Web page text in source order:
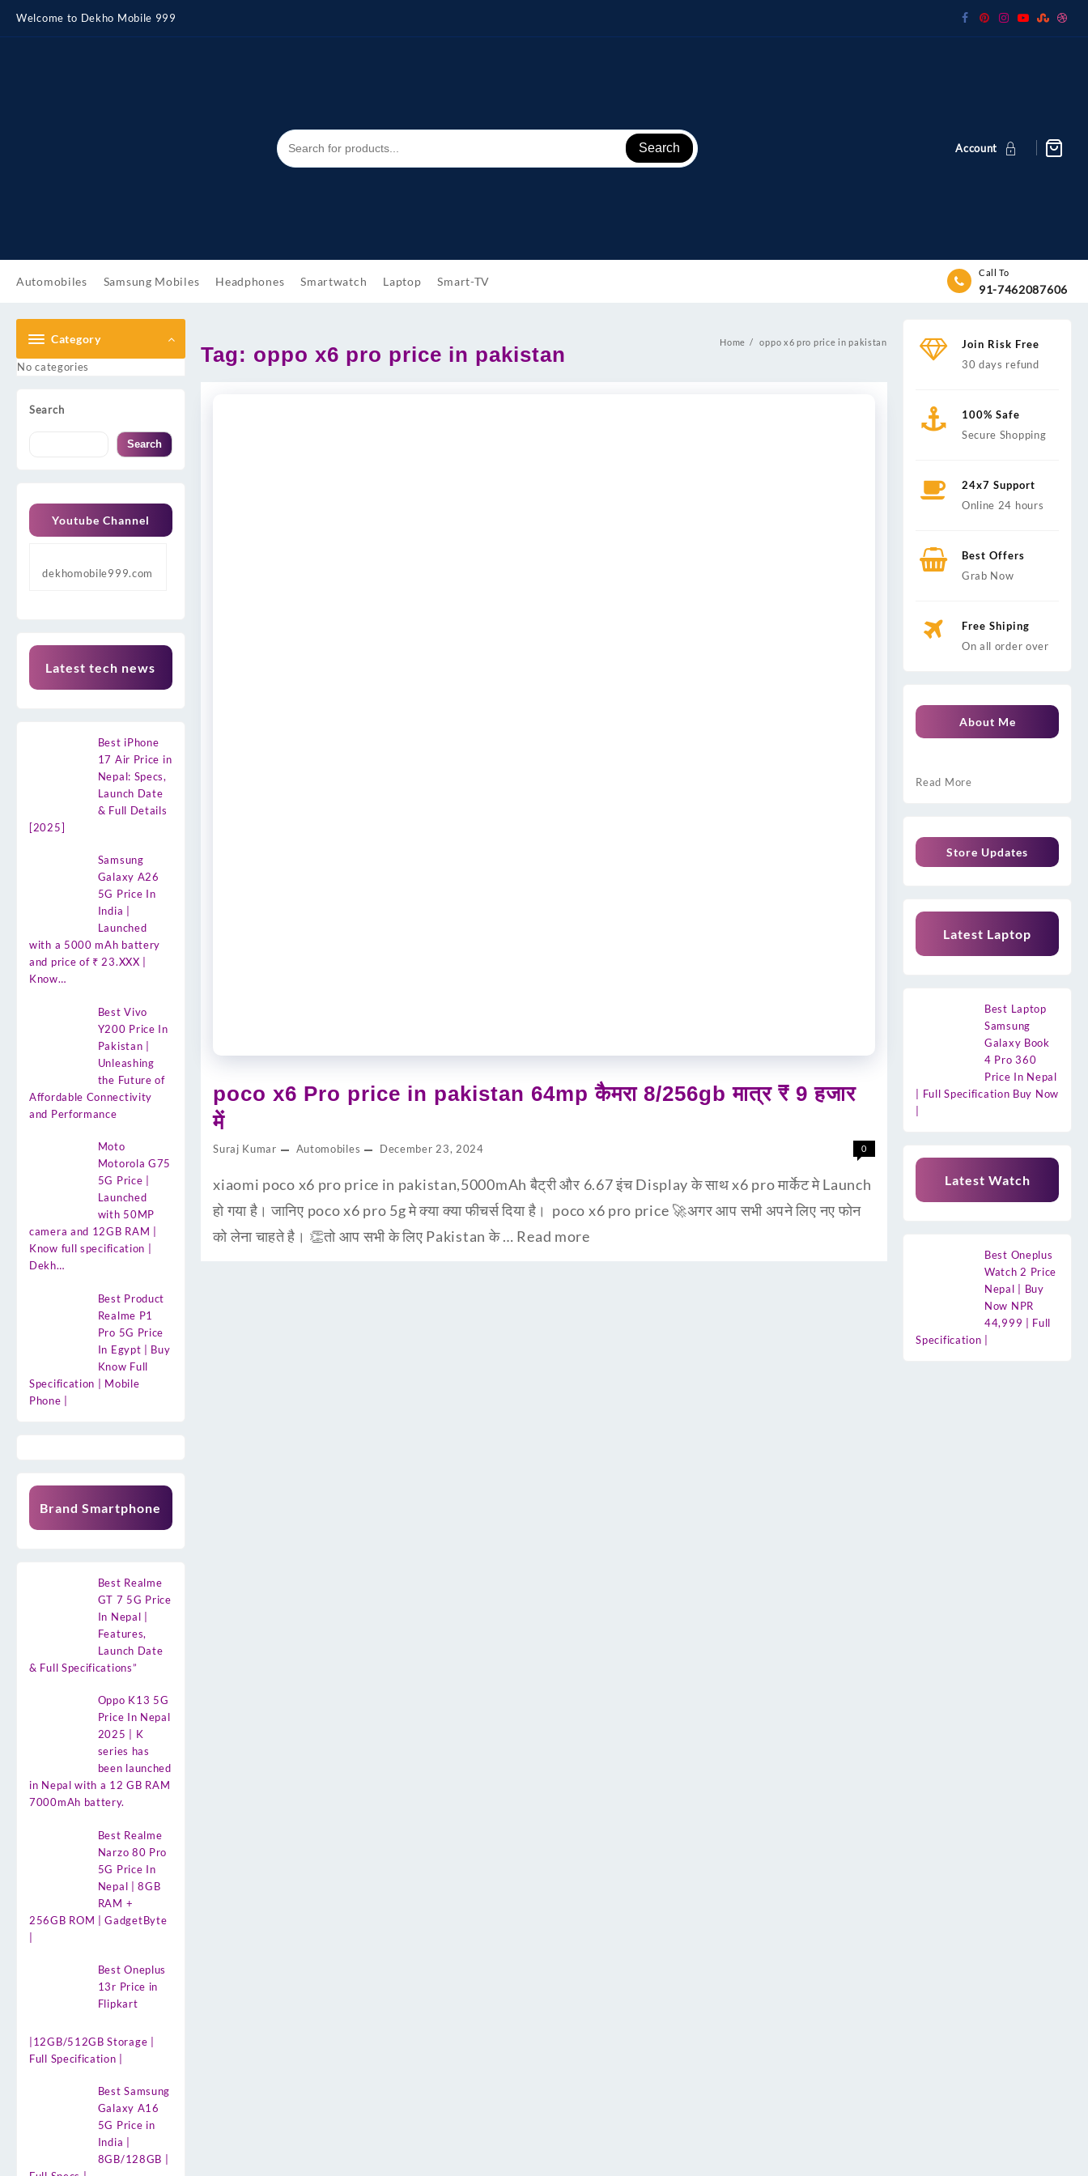
content
Welcome to Dekho Mobile 999
Search Account
Automobiles Samsung Mobiles Headphones Smartwatch Laptop Smart-TV
Call To
91-7462087606
Category
No categories
Search
Search
Youtube Channel
dekhomobile999.com
Latest tech news
Best iPhone
17 Air Price in
Nepal: Specs,
Launch Date
& Full Details
[2025]
Samsung
Galaxy A26
5G Price In
India |
Launched
with a 5000 mAh battery
and price of ₹ 23.XXX |
Know…
Best Vivo
Y200 Price In
Pakistan |
Unleashing
the Future of
Affordable Connectivity
and Performance
Moto
Motorola G75
5G Price |
Launched
with 50MP
camera and 12GB RAM |
Know full specification |
Dekh…
Best Product
Realme P1
Pro 5G Price
In Egypt | Buy
Know Full
Specification | Mobile
Phone |
Brand Smartphone
Best Realme
GT 7 5G Price
In Nepal |
Features,
Launch Date
& Full Specifications”
Oppo K13 5G
Price In Nepal
2025 | K
series has
been launched
in Nepal with a 12 GB RAM
7000mAh battery.
Best Realme
Narzo 80 Pro
5G Price In
Nepal | 8GB
RAM +
256GB ROM | GadgetByte
Best Oneplus
13r Price in
Flipkart
|12GB/512GB Storage |
Full Specification |
Best Samsung
Galaxy A16
5G Price in
India |
8GB/128GB |
Tag: oppo x6 pro price in pakistan Home oppo x6 pro price in pakistan
poco x6 Pro price in pakistan 64mp कैमरा 8/256gb मात्र ₹ 9 हजार
में
Suraj Kumar Automobiles December 23, 2024 0
xiaomi poco x6 pro price in pakistan,5000mAh बैट्री और 6.67 इंच Display के साथ x6 pro मार्केट मे Launch
हो गया है। जानिए poco x6 pro 5g मे क्या क्या फीचर्स दिया है। poco x6 pro price 🚀अगर आप सभी अपने लिए नए फोन
को लेना चाहते है। 👏तो आप सभी के लिए Pakistan के … Read more
Join Risk Free
30 days refund
100% Safe
Secure Shopping
24x7 Support
Online 24 hours
Best Offers
Grab Now
Free Shiping
On all order over
About Me
Read More
Store Updates
Latest Laptop
Best Laptop
Samsung
Galaxy Book
4 Pro 360
Price In Nepal
| Full Specification Buy Now
Latest Watch
Best Oneplus
Watch 2 Price
Nepal | Buy
Now NPR
44,999 | Full
Specification |